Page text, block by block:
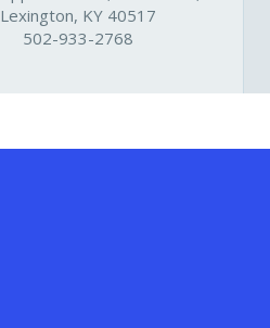
Lexington, KY 40517
502-933-2768